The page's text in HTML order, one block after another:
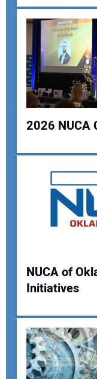
Your Email Address:
Your Website Address:
2026 NUCA
NUCA of
Initiatives